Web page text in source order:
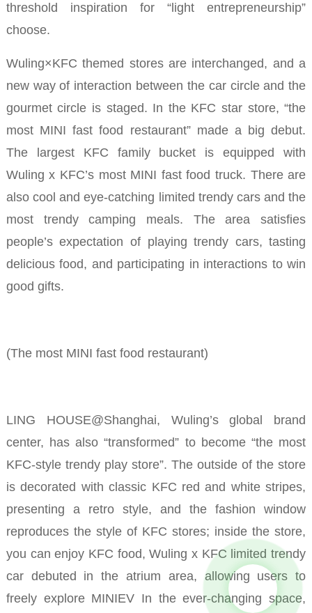
threshold inspiration for “light entrepreneurship”
choose.
Wuling×KFC themed stores are interchanged, and a
new way of interaction between the car circle and the
gourmet circle is staged. In the KFC star store, “the
most MINI fast food restaurant” made a big debut.
The largest KFC family bucket is equipped with
Wuling x KFC’s most MINI fast food truck. There are
also cool and eye-catching limited trendy cars and the
most trendy camping meals. The area satisfies
people’s expectation of playing trendy cars, tasting
delicious food, and participating in interactions to win
good gifts.
(The most MINI fast food restaurant)
LING HOUSE@Shanghai, Wuling’s global brand
center, has also “transformed” to become “the most
KFC-style trendy play store”. The outside of the store
is decorated with classic KFC red and white stripes,
presenting a retro style, and the fashion window
reproduces the style of KFC stores; inside the store,
you can enjoy KFC food, Wuling x KFC limited trendy
car debuted in the atrium area, allowing users to
freely explore MINIEV In the ever-changing space,